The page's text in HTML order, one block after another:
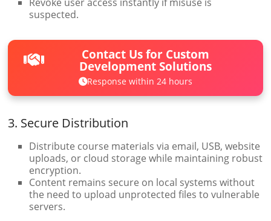
suspected.
Contact Us for Custom
Development Solutions
Response within 24 hours
3. Secure Distribution
Distribute course materials via email, USB, website
uploads, or cloud storage while maintaining robust
encryption.
Content remains secure on local systems without
the need to upload unprotected files to vulnerable
servers.